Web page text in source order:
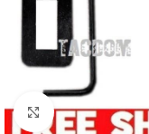
Click to enlarge